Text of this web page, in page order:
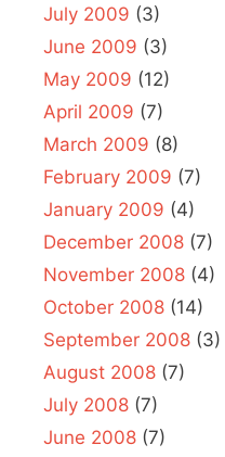
July 2009 (3)
June 2009 (3)
May 2009 (12)
April 2009 (7)
March 2009 (8)
February 2009 (7)
January 2009 (4)
December 2008 (7)
November 2008 (4)
October 2008 (14)
September 2008 (3)
August 2008 (7)
July 2008 (7)
June 2008 (7)